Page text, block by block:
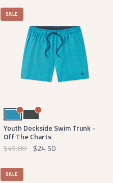
SALE
Breaker Blue with WhiteSlate with Mint
Youth Dockside Swim Trunk -
Off The Charts
$45.00 $24.50
SALE